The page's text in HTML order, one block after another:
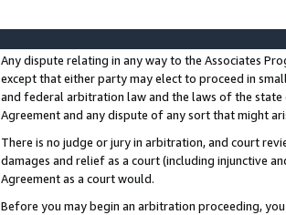
Any dispute relating in any way to the Associates
except that either party may elect to proceed in
and federal arbitration law and the laws of the
Agreement and any dispute of any sort that might
There is no judge or jury in arbitration, and court
damages and relief as a court (including injunctive
Agreement as a court would.
Before you may begin an arbitration proceeding,